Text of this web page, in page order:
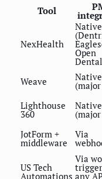
Tool
NexHealth
Native
Open
Weave Native
Lighthouse
360
Native
JotForm +
middleware
Via
US Tech
Automations
Via
any